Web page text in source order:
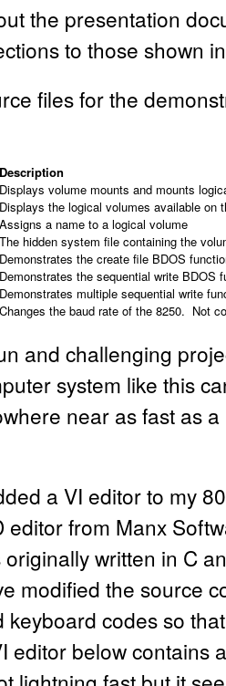
the presentation
to those shown
files for the
Description
Displays volume mounts and mounts
Displays the logical volumes available on
Assigns a name to a logical volume
The hidden system file containing the
Demonstrates the create file BDOS
Demonstrates the sequential write BDOS
Demonstrates multiple sequential write
Changes the baud rate of the 8250. Not
and challenging
system like this
near as fast as
a VI editor to my
editor from Manx
written in C
modified the source
keyboard codes so
editor below contains